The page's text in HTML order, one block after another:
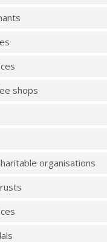
shops
organisations